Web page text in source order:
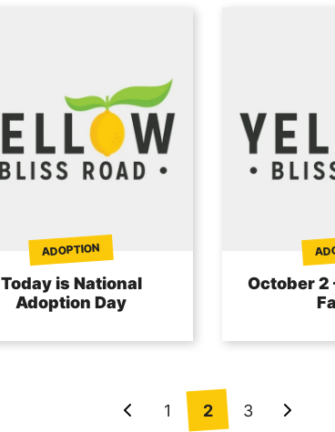
ADOPTION
Today is National
Adoption Day
October 2
Go
1 2 3
Go